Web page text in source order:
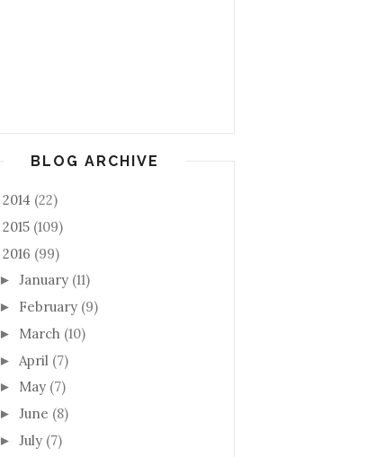
BLOG ARCHIVE
2014 (22)
2015 (109)
2016 (99)
► January (11)
► February (9)
► March (10)
► April (7)
► May (7)
► June (8)
► July (7)